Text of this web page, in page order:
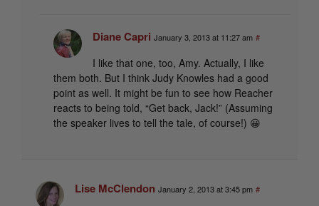
Diane Capri January 3, 2013 at 11:27 am #
I like that one, too, Amy. Actually, I like
them both. But I think Judy Knowles had a good
point as well. It might be fun to see how Reacher
reacts to being told, “Get back, Jack!” (Assuming
the speaker lives to tell the tale, of course!) 😀
Lise McClendon January 2, 2013 at 3:45 pm #